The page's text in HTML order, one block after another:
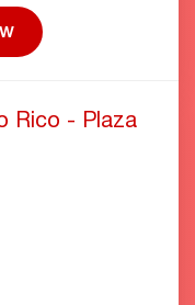
Rico - Plaza